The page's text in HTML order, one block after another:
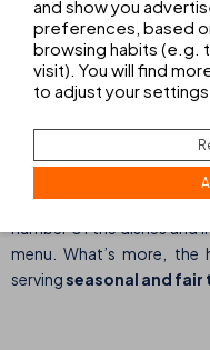
Resolution No. 2: to
As always, in 2022 we
gastronomy offer served
those hotels with anà la
number of the dishes and
menu. What’s more,
serving seasonal and
and show you
preferences, based
browsing habits (e.g.
visit). You will find
to adjust your settings